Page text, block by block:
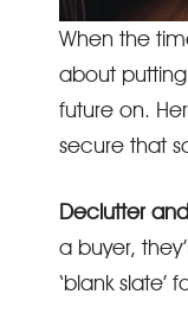
When the
about putting
future on.
secure that
Declutter
a buyer,
‘blank slate’